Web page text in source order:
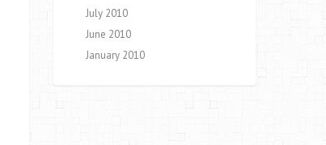
July 2010
June 2010
January 2010